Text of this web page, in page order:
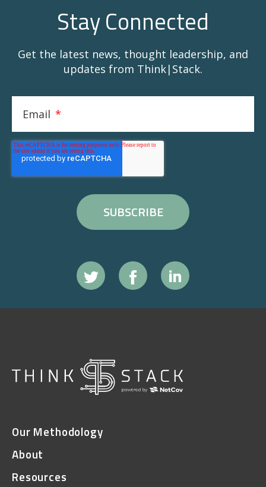
Stay Connected
Get the latest news, thought leadership, and
updates from Think|Stack.
Email *
Our Methodology
About
Resources